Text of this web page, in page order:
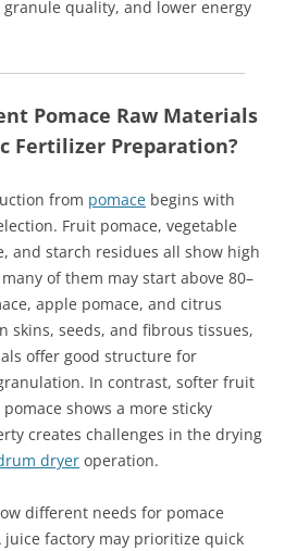
quality, and lower energy
Pomace Raw Materials
Fertilizer Preparation?
from pomace begins with
Fruit pomace, vegetable
and starch residues all show high
of them may start above 80–
apple pomace, and citrus
skins, seeds, and fibrous tissues,
offer good structure for
In contrast, softer fruit
shows a more sticky
creates challenges in the drying
dryer operation.
different needs for pomace
factory may prioritize quick